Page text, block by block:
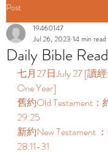
Post
Daily Bible
19460147
Jul 26, 2023 14 min read
七月27日July 27 [讀
One Year]
舊約Old Testament：
29:25
新約New Testament
28:11-31